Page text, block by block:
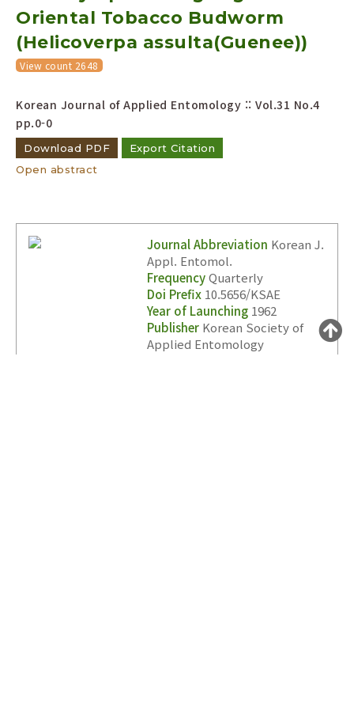
Year(s) :
to
Search :
Adode Reader(link)
Oriental Tobacco Budworm
(Helicoverpa assulta(Guenee))
View count 2648
Korean Journal of Applied Entomology :: Vol.31 No.4
pp.0-0
Download PDF
Export Citation
Open abstract
Journal Abbreviation Korean J.
Appl. Entomol.
FrequencyQuarterly
Doi Prefix 10.5656/KSAE
Year of Launching 1962
Publisher Korean Society of
Applied Entomology